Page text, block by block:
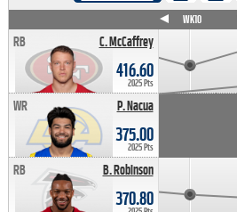
C. McCaffrey
RB
416.60
2025 Pts
P. Nacua
WR
375.00
2025 Pts
B. Robinson
RB
370.80
WK10